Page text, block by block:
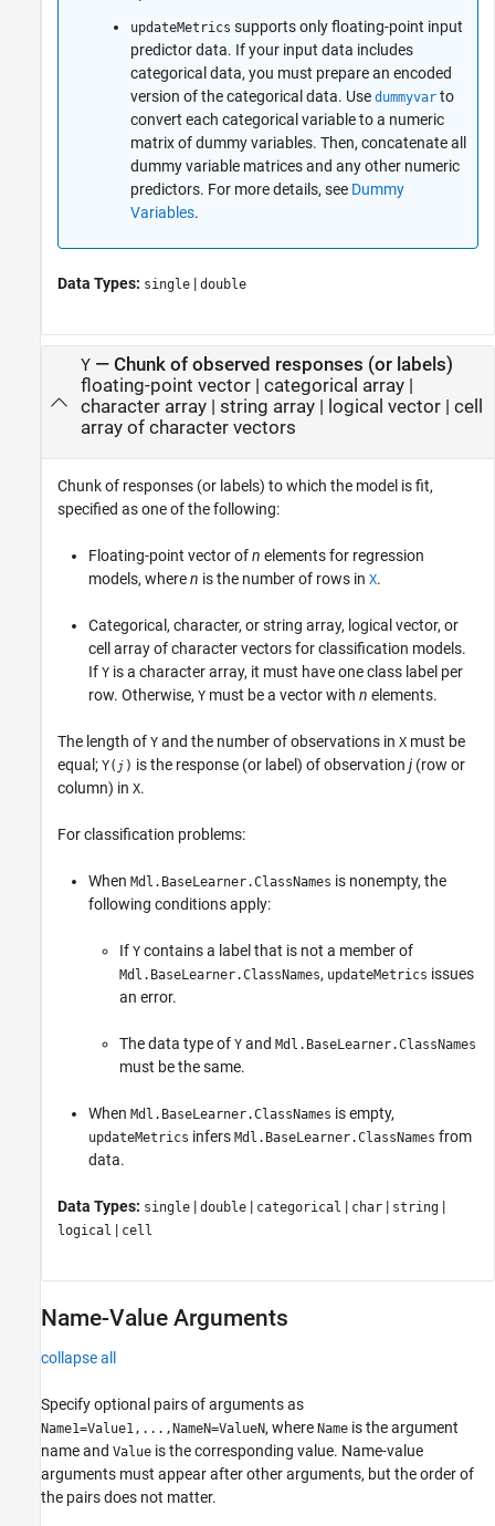
updateMetrics supports only floating-point input
predictor data. If your input data includes
categorical data, you must prepare an encoded
version of the categorical data. Use dummyvar to
convert each categorical variable to a numeric
matrix of dummy variables. Then, concatenate all
dummy variable matrices and any other numeric
predictors. For more details, see Dummy
Variables.
Data Types: single | double
Y— Chunk of observed responses (or labels)
floating-point vector| categorical array|
character array| string array| logical vector| cell
array of character vectors
Chunk of responses (or labels) to which the model is fit,
specified as one of the following:
Floating-point vector ofn elements for regression
models, wheren is the number of rows in X.
Categorical, character, or string array, logical vector, or
cell array of character vectors for classification models.
If Y is a character array, it must have one class label per
row. Otherwise, Y must be a vector with n elements.
The length of Y and the number of observations in X must be
equal; Y( j ) is the response (or label) of observation j (row or
column) in X.
For classification problems:
When Mdl.BaseLearner.ClassNames is nonempty, the
following conditions apply:
If Y contains a label that is not a member of
Mdl.BaseLearner.ClassNames, updateMetrics issues
an error.
The data type of Y and Mdl.BaseLearner.ClassNames
must be the same.
When Mdl.BaseLearner.ClassNames is empty,
updateMetrics infers Mdl.BaseLearner.ClassNames from
data.
Data Types: single | double | categorical | char | string |
logical | cell
Name-Value Arguments
collapse all
Specify optional pairs of arguments as
Name1=Value1,...,NameN=ValueN, where Name is the argument
name and Value is the corresponding value. Name-value
arguments must appear after other arguments, but the order of
the pairs does not matter.